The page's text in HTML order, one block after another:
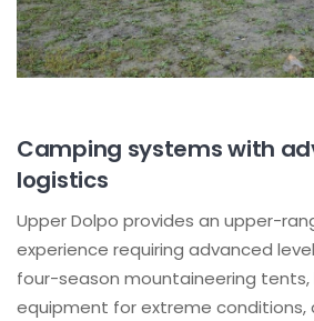
Camping systems with
logistics
Upper Dolpo provides an upper-
experience requiring advanced
four-season mountaineering tents,
equipment for extreme conditions,